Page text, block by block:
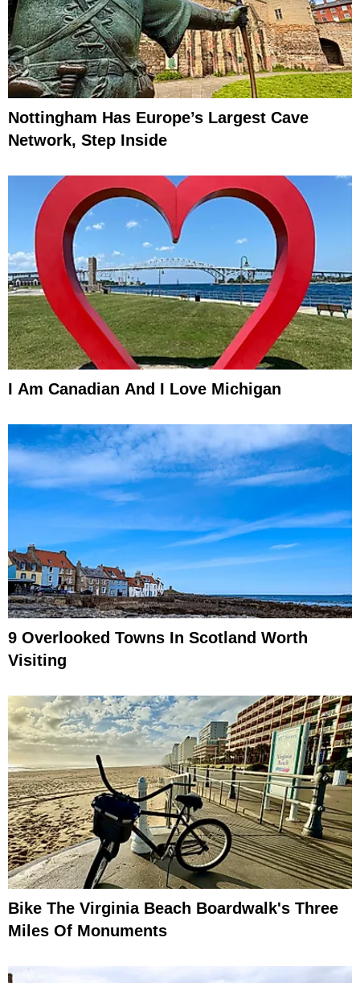
Nottingham Has Europe’s Largest Cave
Network, Step Inside
I Am Canadian And I Love Michigan
9 Overlooked Towns In Scotland Worth
Visiting
Bike The Virginia Beach Boardwalk's Three
Miles Of Monuments